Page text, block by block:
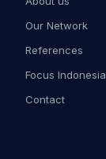
Our Network
References
Focus Indonesia
Contact